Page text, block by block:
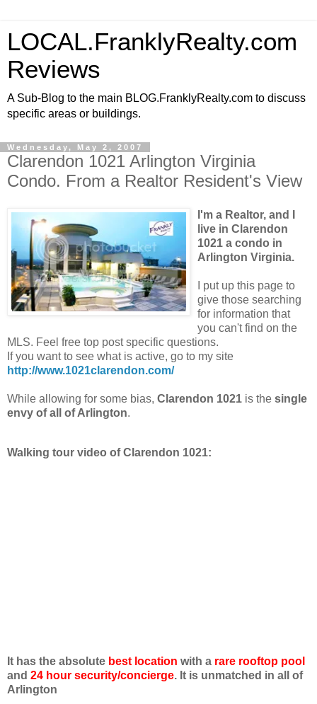
LOCAL.FranklyRealty.com
Reviews
A Sub-Blog to the main BLOG.FranklyRealty.com to discuss
specific areas or buildings.
Wednesday, May 2, 2007
Clarendon 1021 Arlington Virginia
Condo. From a Realtor Resident's View
I'm a Realtor, and I
live in Clarendon
1021 a condo in
Arlington Virginia.
I put up this page to
give those searching
for information that
you can't find on the
MLS. Feel free top post specific questions.
If you want to see what is active, go to my site
http://www.1021clarendon.com/
While allowing for some bias, Clarendon 1021 is the single
envy of all of Arlington.
Walking tour video of Clarendon 1021:
It has the absolute best location with a rare rooftop pool
and 24 hour security/concierge. It is unmatched in all of
Arlington